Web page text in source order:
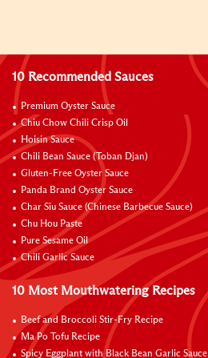
10 Recommended Sauces
Premium Oyster Sauce
Chiu Chow Chili Crisp Oil
Hoisin Sauce
Chili Bean Sauce (Toban Djan)
Gluten-Free Oyster Sauce
Panda Brand Oyster Sauce
Char Siu Sauce (Chinese Barbecue Sauce)
Chu Hou Paste
Pure Sesame Oil
Chili Garlic Sauce
10 Most Mouthwatering Recipes
Beef and Broccoli Stir-Fry Recipe
Ma Po Tofu Recipe
Spicy Eggplant with Black Bean Garlic Sauce